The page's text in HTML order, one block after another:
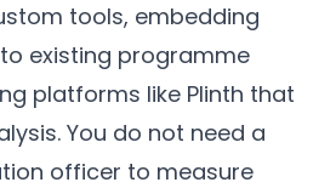
tools, embedding
existing programme
platforms like Plinth that
You do not need a
officer to measure